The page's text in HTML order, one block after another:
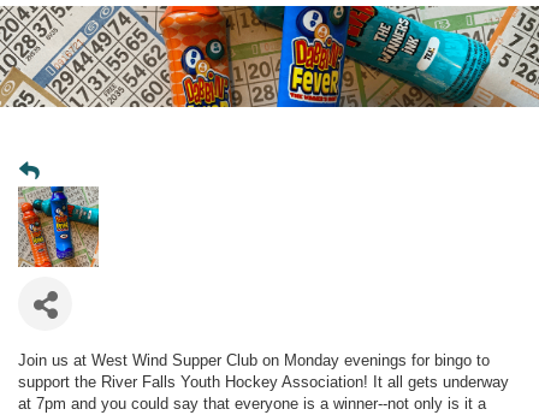
Join us at West Wind Supper Club on Monday evenings for bingo to
support the River Falls Youth Hockey Association! It all gets underway
at 7pm and you could say that everyone is a winner--not only is it a